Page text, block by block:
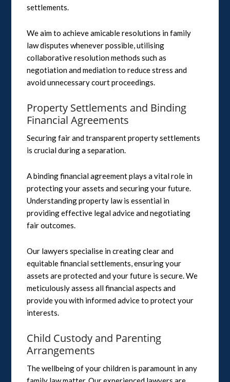
settlements.
We aim to achieve amicable resolutions in family
law disputes whenever possible, utilising
collaborative resolution methods such as
negotiation and mediation to reduce stress and
avoid unnecessary court proceedings.
Property Settlements and Binding
Financial Agreements
Securing fair and transparent property settlements
is crucial during a separation.
A binding financial agreement plays a vital role in
protecting your assets and securing your future.
Understanding property law is essential in
providing effective legal advice and negotiating
fair outcomes.
Our lawyers specialise in creating clear and
equitable financial settlements, ensuring your
assets are protected and your future is secure. We
meticulously assess all financial aspects and
provide you with informed advice to protect your
interests.
Child Custody and Parenting
Arrangements
The wellbeing of your children is paramount in any